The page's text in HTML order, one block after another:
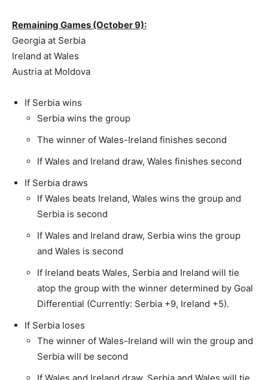
Remaining Games (October 9):
Georgia at Serbia
Ireland at Wales
Austria at Moldova
If Serbia wins
Serbia wins the group
The winner of Wales-Ireland finishes second
If Wales and Ireland draw, Wales finishes second
If Serbia draws
If Wales beats Ireland, Wales wins the group and
Serbia is second
If Wales and Ireland draw, Serbia wins the group
and Wales is second
If Ireland beats Wales, Serbia and Ireland will tie
atop the group with the winner determined by Goal
Differential (Currently: Serbia +9, Ireland +5).
If Serbia loses
The winner of Wales-Ireland will win the group and
Serbia will be second
If Wales and Ireland draw, Serbia and Wales will tie